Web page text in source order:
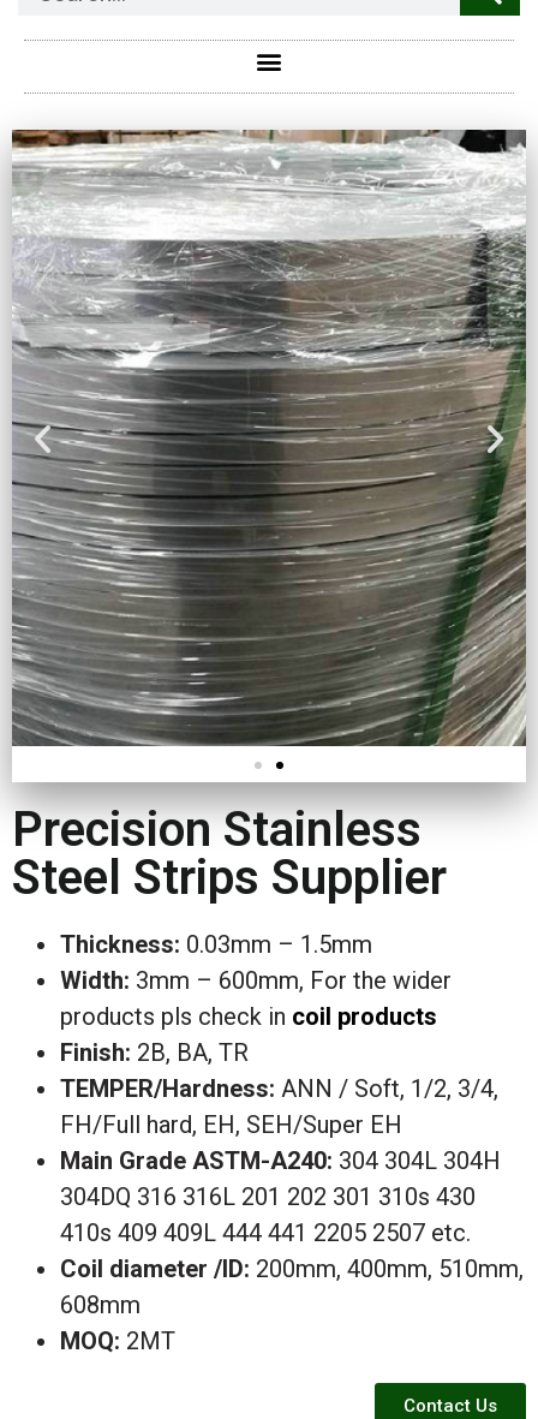
Precision Stainless
Steel Strips Supplier
Thickness: 0.03mm – 1.5mm
Width: 3mm – 600mm, For the wider
products pls check in coil products
Finish: 2B, BA, TR
TEMPER/Hardness: ANN / Soft, 1/2, 3/4,
FH/Full hard, EH, SEH/Super EH
Main Grade ASTM-A240: 304 304L 304H
304DQ 316 316L 201 202 301 310s 430
410s 409 409L 444 441 2205 2507 etc.
Coil diameter /ID: 200mm, 400mm, 510mm,
608mm
MOQ: 2MT
Contact Us